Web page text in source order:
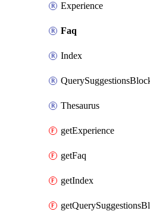
Experience
Faq
Index
Thesaurus
getExperience
getFaq
getIndex